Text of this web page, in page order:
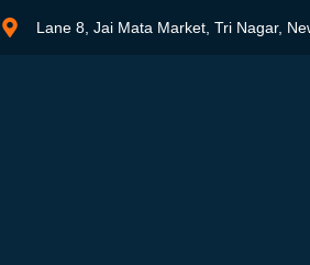
Lane 8, Jai Mata Market, Tri Nagar,